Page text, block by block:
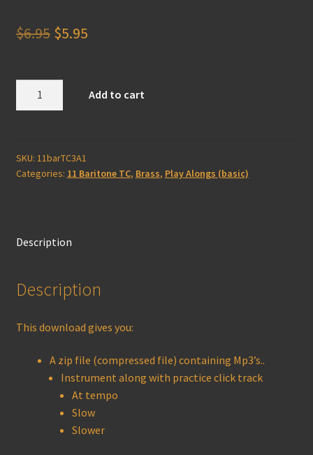
$6.95 Original
was:
$6.95.
$5.95Current
Along
(basic)
Add to cart
SKU: 11barTC3A1
Categories: 11 Baritone TC, Brass, Play Alongs (basic)
Description
Description
This download gives you:
A zip file (compressed file) containing Mp3’s..
Instrument along with practice click track
At tempo
Slow
Slower